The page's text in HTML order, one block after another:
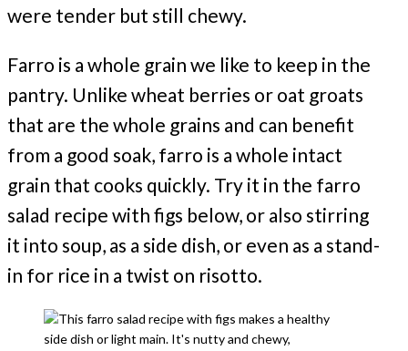
were tender but still chewy.
Farro is a whole grain we like to keep in the
pantry. Unlike wheat berries or oat groats
that are the whole grains and can benefit
from a good soak, farro is a whole intact
grain that cooks quickly. Try it in the farro
salad recipe with figs below, or also stirring
it into soup, as a side dish, or even as a stand-
in for rice in a twist on risotto.